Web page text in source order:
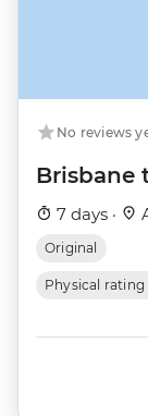
No reviews
Brisbane
7 days ·
Original
Physical rating